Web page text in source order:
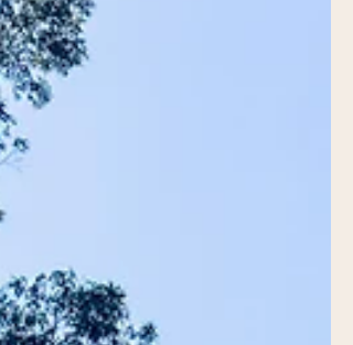
town of Windsor is Australia’s third oldest
settlement (circa 1791) and remains an
incredibly pictur